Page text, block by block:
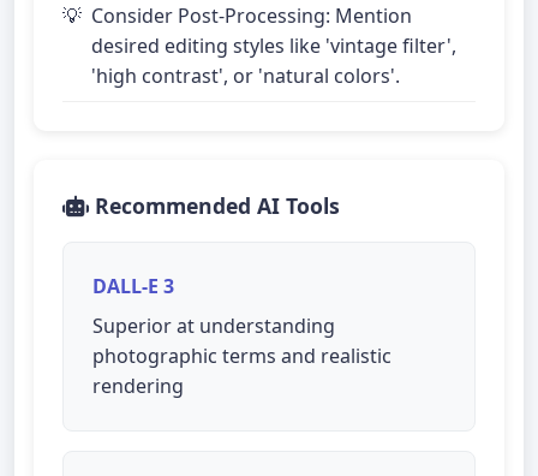
Consider Post-Processing: Mention
desired editing styles like 'vintage filter',
'high contrast', or 'natural colors'.
Recommended AI Tools
DALL-E 3
Superior at understanding
photographic terms and realistic
rendering